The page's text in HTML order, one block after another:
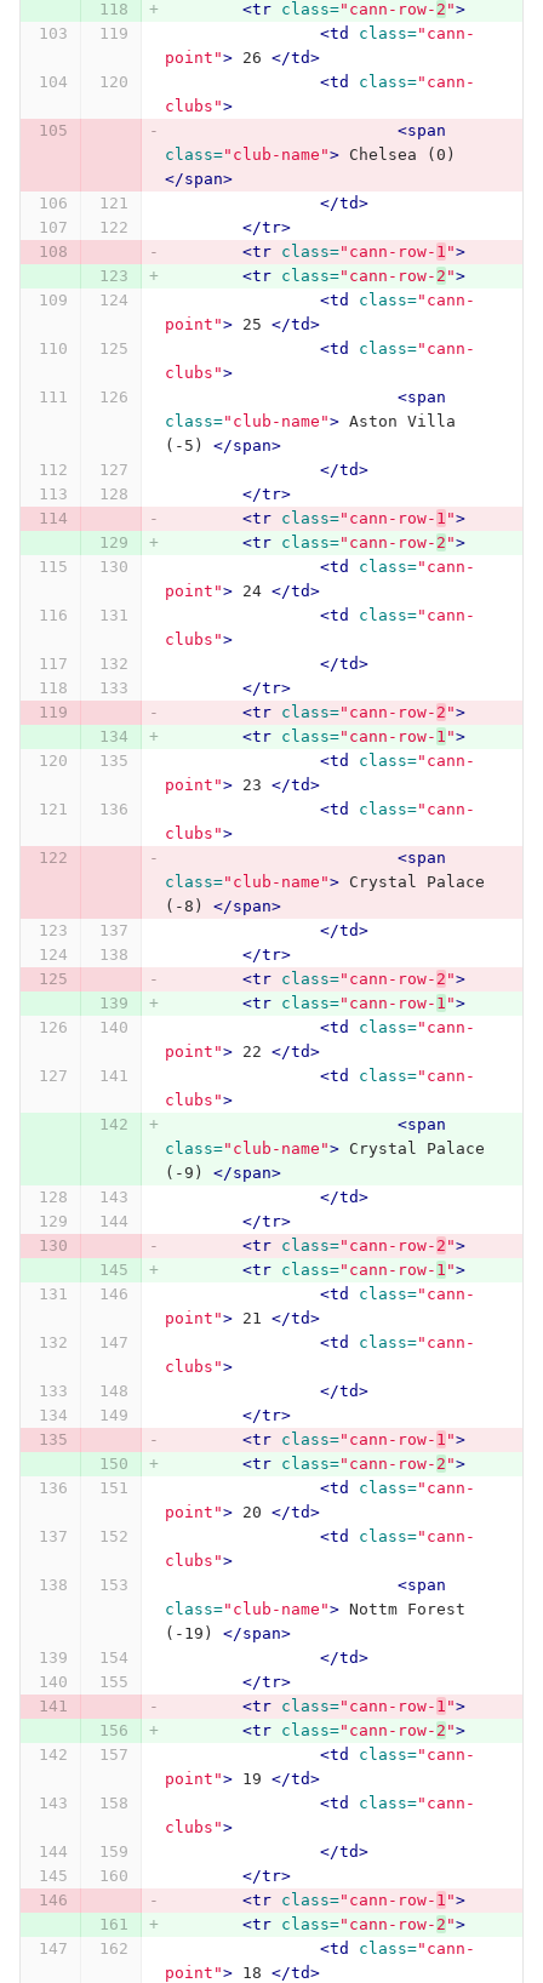
<tr class="cann-row- 2 ">
<td
class="cann-
point"> 26 </td>
<td
class="cann-
clubs">
<span
class="club-name">
</span>
</td>
</tr>
<tr
class="cann-row- 1 ">
<tr
class="cann-row- 2 ">
<td
class="cann-
point"> 25 </td>
<td
class="cann-
clubs">
<span
class="club-name"> Aston Villa
(-5) </span>
</td>
</tr>
<tr
class="cann-row- 1 ">
<tr
class="cann-row- 2 ">
<td
class="cann-
point"> 24 </td>
<td
class="cann-
clubs">
</td>
</tr>
<tr
class="cann-row- 2 ">
<tr
class="cann-row- 1 ">
<td
class="cann-
point"> 23 </td>
<td
class="cann-
clubs">
<span
class="club-name"> Crystal Palace
(-8) </span>
</td>
</tr>
<tr
class="cann-row- 2 ">
<tr
class="cann-row- 1 ">
<td
class="cann-
point"> 22 </td>
<td
class="cann-
clubs">
<span
class="club-name"> Crystal Palace
(-9) </span>
</td>
</tr>
<tr
class="cann-row- 2 ">
<tr
class="cann-row- 1 ">
<td
class="cann-
point"> 21 </td>
<td
class="cann-
clubs">
</td>
</tr>
<tr
class="cann-row- 1 ">
<tr
class="cann-row- 2 ">
<td
class="cann-
point"> 20 </td>
<td
class="cann-
clubs">
<span
class="club-name"> Nottm Forest
(-19) </span>
</td>
</tr>
<tr
class="cann-row- 1 ">
<tr
class="cann-row- 2 ">
<td
class="cann-
point"> 19 </td>
<td
class="cann-
clubs">
</td>
</tr>
<tr
class="cann-row- 1 ">
<tr
class="cann-row- 2 ">
<td
class="cann-
point"> 18 </td>